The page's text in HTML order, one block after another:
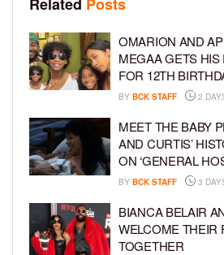
OMARION AND
MEGAA GETS
FOR 12TH
BY BCK STAFF 2
MEET THE BABY
AND CURTIS’
ON ‘GENERAL
BY BCK STAFF 3
BIANCA BELAIR
WELCOME THEIR
TOGETHER